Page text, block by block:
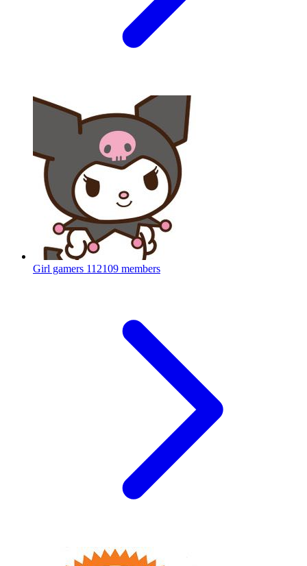
Girl gamers 112109 members